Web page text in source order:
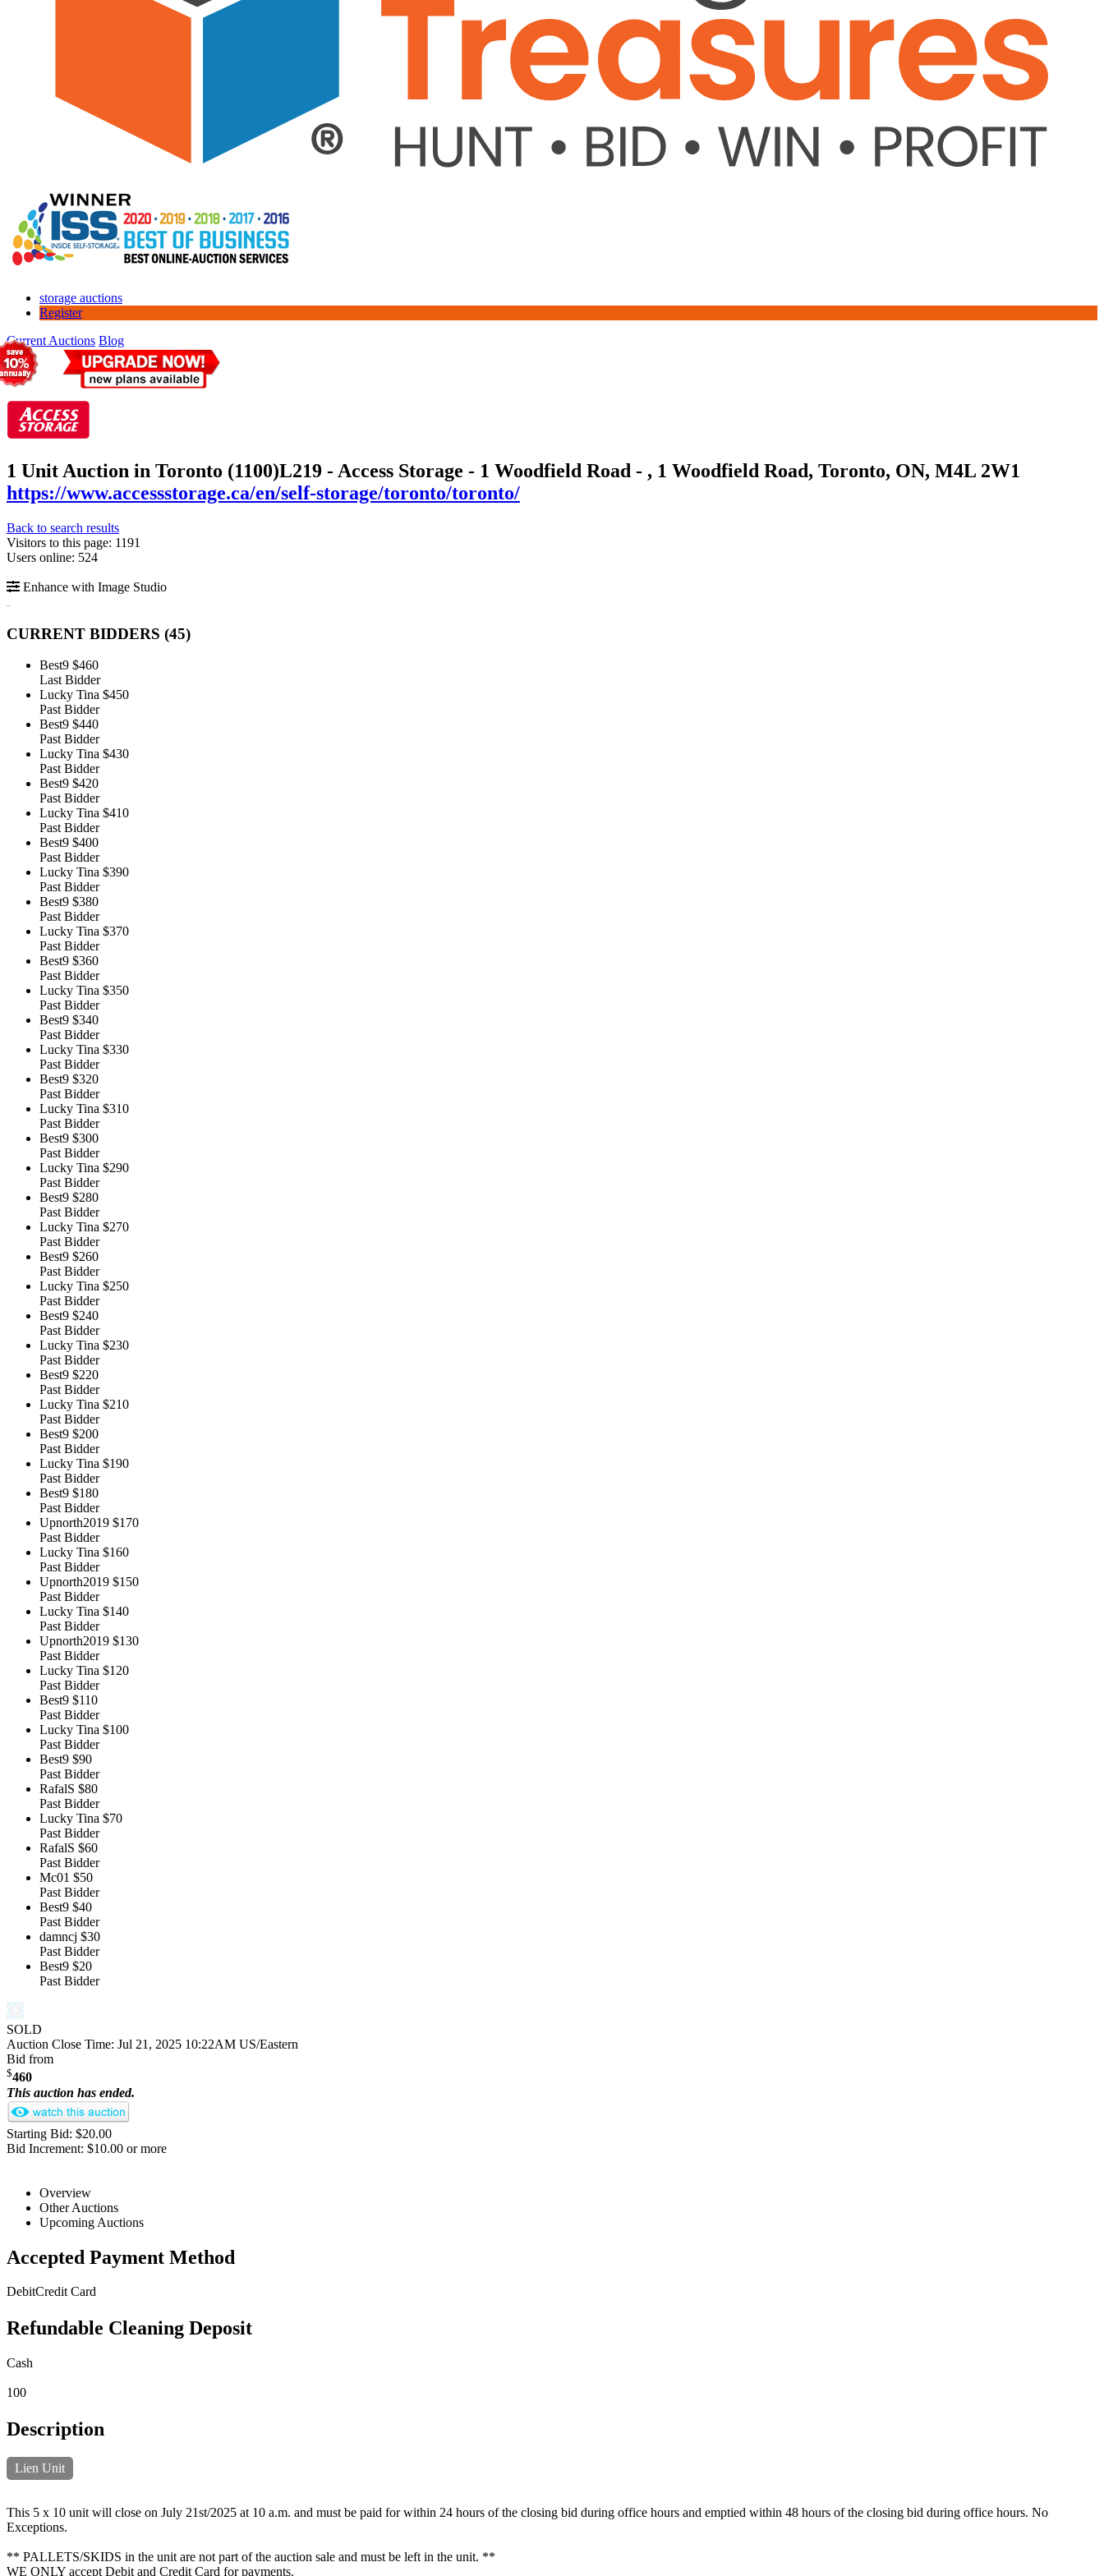
storage auctions
Register
Current Auctions Blog
1 Unit Auction in Toronto (1100)L219 - Access Storage - 1 Woodfield Road - , 1 Woodfield Road, Toronto, ON, M4L 2W1
https://www.accessstorage.ca/en/self-storage/toronto/toronto/
Back to search results
Visitors to this page: 1191
Users online: 524
Enhance with Image Studio
CURRENT BIDDERS (45)
Best9 $460
Last Bidder
Lucky Tina $450
Past Bidder
Best9 $440
Past Bidder
Lucky Tina $430
Past Bidder
Best9 $420
Past Bidder
Lucky Tina $410
Past Bidder
Best9 $400
Past Bidder
Lucky Tina $390
Past Bidder
Best9 $380
Past Bidder
Lucky Tina $370
Past Bidder
Best9 $360
Past Bidder
Lucky Tina $350
Past Bidder
Best9 $340
Past Bidder
Lucky Tina $330
Past Bidder
Best9 $320
Past Bidder
Lucky Tina $310
Past Bidder
Best9 $300
Past Bidder
Lucky Tina $290
Past Bidder
Best9 $280
Past Bidder
Lucky Tina $270
Past Bidder
Best9 $260
Past Bidder
Lucky Tina $250
Past Bidder
Best9 $240
Past Bidder
Lucky Tina $230
Past Bidder
Best9 $220
Past Bidder
Lucky Tina $210
Past Bidder
Best9 $200
Past Bidder
Lucky Tina $190
Past Bidder
Best9 $180
Past Bidder
Upnorth2019 $170
Past Bidder
Lucky Tina $160
Past Bidder
Upnorth2019 $150
Past Bidder
Lucky Tina $140
Past Bidder
Upnorth2019 $130
Past Bidder
Lucky Tina $120
Past Bidder
Best9 $110
Past Bidder
Lucky Tina $100
Past Bidder
Best9 $90
Past Bidder
RafalS $80
Past Bidder
Lucky Tina $70
Past Bidder
RafalS $60
Past Bidder
Mc01 $50
Past Bidder
Best9 $40
Past Bidder
damncj $30
Past Bidder
Best9 $20
Past Bidder
SOLD
Auction Close Time: Jul 21, 2025 10:22AM US/Eastern
Bid from
$460
This auction has ended.
Starting Bid: $20.00
Bid Increment: $10.00 or more
Overview
Other Auctions
Upcoming Auctions
Accepted Payment Method
DebitCredit Card
Refundable Cleaning Deposit
Cash
100
Description
Lien Unit
This 5 x 10 unit will close on July 21st/2025 at 10 a.m. and must be paid for within 24 hours of the closing bid during office hours and emptied within 48 hours of the closing bid during office hours. No
Exceptions.
** PALLETS/SKIDS in the unit are not part of the auction sale and must be left in the unit. **
WE ONLY accept Debit and Credit Card for payments.